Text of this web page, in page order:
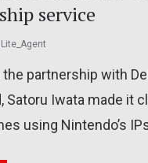
service
Lite_Agent
partnership with
Satoru Iwata made it
using Nintendo’s